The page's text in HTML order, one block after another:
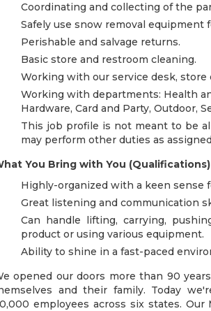
Coordinating and collecting of the
Safely use snow removal equipment
Perishable and salvage returns.
Basic store and restroom cleaning.
Working with our service desk, store
Working with departments: Health
Hardware, Card and Party, Outdoor,
This job profile is not meant to be
may perform other duties as
You Bring with You
Highly-organized with a keen sense
Great listening and communication
Can handle lifting, carrying,
product or using various equipment.
Ability to shine in a fast-paced
opened our doors more than 90
and their family. Today
employees across six states.